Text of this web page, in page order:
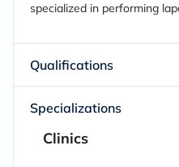
specialized in performing
Qualifications
Specializations
Clinics